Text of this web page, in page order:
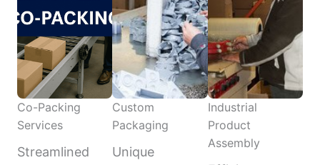
Co-Packing
Services
Streamlined
Custom
Packaging
Unique
Industrial
Product
Assembly